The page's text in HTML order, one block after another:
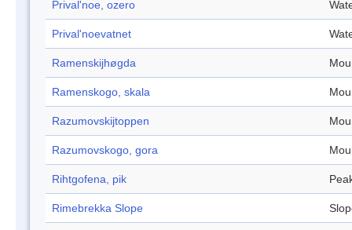
Prival'noe, ozero
Prival'noevatnet
Ramenskijhøgda
Ramenskogo, skala
Razumovskijtoppen
Razumovskogo, gora
Rihtgofena, pik
Rimebrekka Slope